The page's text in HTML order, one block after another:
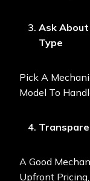
Ask About
Type
Pick A
Model To
A Good
Upfront